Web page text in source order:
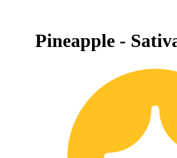
Pineapple -